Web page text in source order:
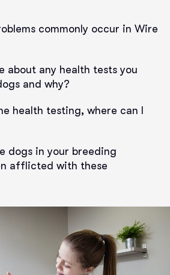
commonly occur in Wire
about any health tests you
and why?
health testing, where can I
dogs in your breeding
afflicted with these